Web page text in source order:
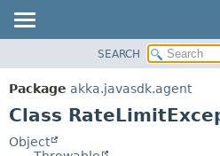
PACKAGE
CLASS
SEARCH
Package akka.javasdk.agent
Class
Object